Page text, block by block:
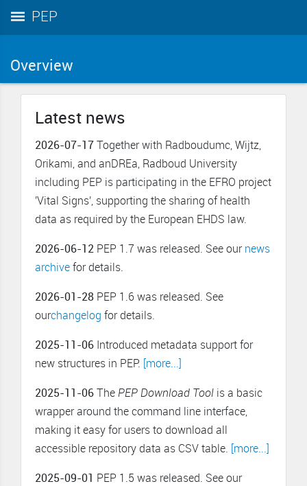
PEP
Overview
Latest news
2026-07-17 Together with Radboudumc, Wijtz,
Orikami, and anDREa, Radboud University
including PEP is participating in the EFRO project
'Vital Signs', supporting the sharing of health
data as required by the European EHDS law.
2026-06-12 PEP 1.7 was released. See our news
archive for details.
2026-01-28 PEP 1.6 was released. See
ourchangelog for details.
2025-11-06 Introduced metadata support for
new structures in PEP. [more...]
2025-11-06 The PEP Download Tool is a basic
wrapper around the command line interface,
making it easy for users to download all
accessible repository data as CSV table. [more...]
2025-09-01 PEP 1.5 was released. See our